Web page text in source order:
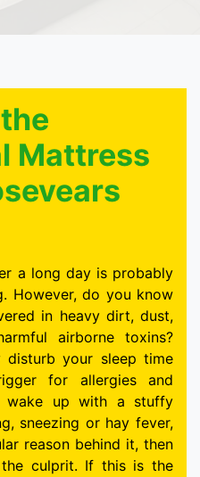
Mattress
a long day is probably
However, do you know
in heavy dirt, dust,
airborne toxins?
disturb your sleep time
for allergies and
wake up with a stuffy
sneezing or hay fever,
reason behind it, then
culprit. If this is the